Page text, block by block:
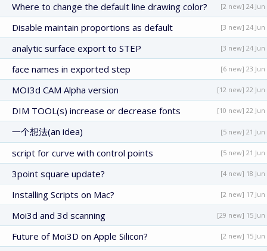
Where to change the default line drawing color? [2 new] 24 Jun
Disable maintain proportions as default [3 new] 24 Jun
analytic surface export to STEP [3 new] 24 Jun
face names in exported step [6 new] 23 Jun
MOI3d CAM Alpha version [12 new] 22 Jun
DIM TOOL(s) increase or decrease fonts [10 new] 22 Jun
一个想法(an idea) [5 new] 21 Jun
script for curve with control points [5 new] 21 Jun
3point square update? [4 new] 18 Jun
Installing Scripts on Mac? [2 new] 17 Jun
Moi3d and 3d scanning [29 new] 15 Jun
Future of Moi3D on Apple Silicon? [2 new] 15 Jun